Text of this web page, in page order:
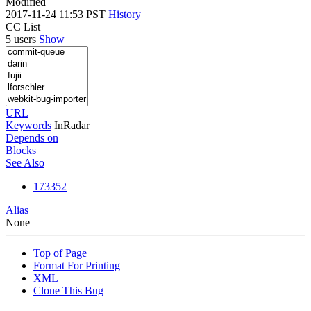
2017-11-24 11:53 PST History
CC List
5 users Show
URL
Keywords InRadar
Depends on
Blocks
See Also
173352
Alias
None
Top of Page
Format For Printing
XML
Clone This Bug